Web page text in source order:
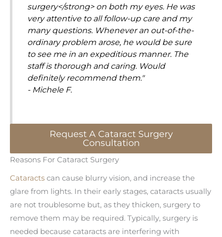
surgery</strong> on both my eyes. He was
very attentive to all follow-up care and my
many questions. Whenever an out-of-the-
ordinary problem arose, he would be sure
to see me in an expeditious manner. The
staff is thorough and caring. Would
definitely recommend them."
- Michele F.
Request A Cataract Surgery
Consultation
Reasons For Cataract Surgery
Cataracts can cause blurry vision, and increase the
glare from lights. In their early stages, cataracts usually
are not troublesome but, as they thicken, surgery to
remove them may be required. Typically, surgery is
needed because cataracts are interfering with